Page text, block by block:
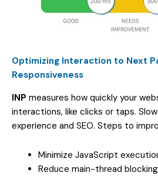
Optimizing Interaction to Next
Responsiveness
INP measures how quickly your
interactions, like clicks or taps.
experience and SEO. Steps to
Minimize JavaScript
Reduce main-thread